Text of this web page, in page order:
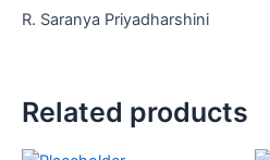
R. Saranya Priyadharshini
Related products